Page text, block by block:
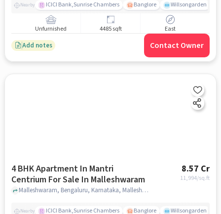
Nearby ICICI Bank,Sunrise Chambers Banglore Willsongarden
Unfurnished 4485 sqft East
Add notes Contact Owner
4 BHK Apartment In Mantri
Centrium For Sale In Malleshwaram
8.57 Cr
11,994/sq.ft
Malleshwaram, Bengaluru, Karnataka, Malleshwaram, bangalore
Nearby ICICI Bank,Sunrise Chambers Banglore Willsongarden